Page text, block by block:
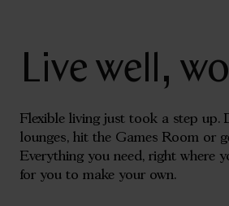
Live well,
Flexible living just took a step up.
lounges, hit the Games Room or
Everything you need, right where
for you to make your own.